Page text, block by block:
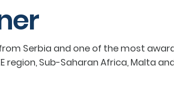
Serbia and one of the most
region, Sub-Saharan Africa, Malta